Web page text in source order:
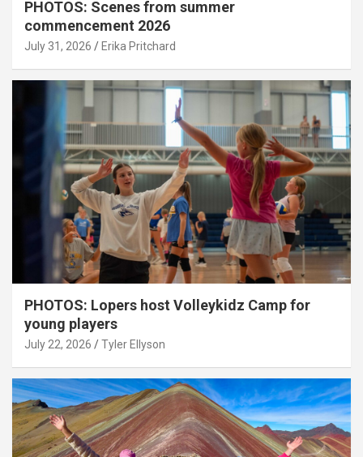
PHOTOS: Scenes from summer
commencement 2026
July 31, 2026 Erika Pritchard
PHOTOS: Lopers host Volleykidz Camp for
young players
July 22, 2026 Tyler Ellyson